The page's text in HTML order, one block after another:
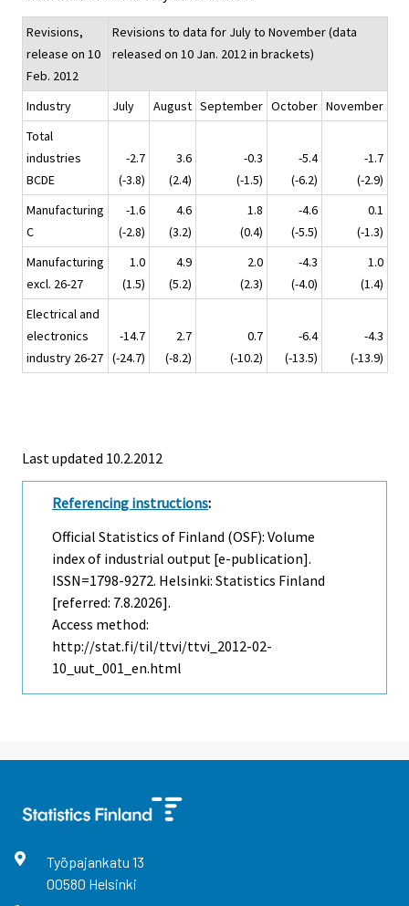
Revisions,
release on 10
Feb. 2012
Revisions to data for July to November (data
released on 10 Jan. 2012 in brackets)
Industry July August September October November
Total
industries
BCDE
-2.7
(-3.8)
3.6
(2.4)
-0.3
(-1.5)
-5.4
(-6.2)
-1.7
(-2.9)
Manufacturing
C
-1.6
(-2.8)
4.6
(3.2)
1.8
(0.4)
-4.6
(-5.5)
0.1
(-1.3)
Manufacturing
excl. 26-27
1.0
(1.5)
4.9
(5.2)
2.0
(2.3)
-4.3
(-4.0)
1.0
(1.4)
Electrical and
electronics
industry 26-27
-14.7
(-24.7)
2.7
(-8.2)
0.7
(-10.2)
-6.4
(-13.5)
-4.3
(-13.9)
Last updated 10.2.2012
Referencing instructions:
Official Statistics of Finland (OSF): Volume
index of industrial output [e-publication].
ISSN=1798-9272. Helsinki: Statistics Finland
[referred: 7.8.2026].
Access method:
http://stat.fi/til/ttvi/ttvi_2012-02-
10_uut_001_en.html
Työpajankatu 13
00580 Helsinki